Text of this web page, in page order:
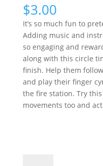
$3.00
It’s so much fun to
Adding music and
so engaging and
along with this circle
finish. Help them
and play their finger
the fire station. Try
movements too and